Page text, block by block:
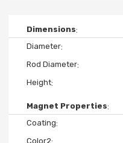
Dimensions
Diameter
Rod Diameter
Height
Magnet Properties
Coating
Color2